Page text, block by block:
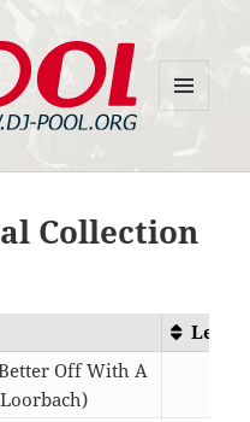
Collection
Off With A